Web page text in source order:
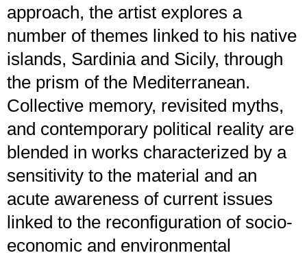
approach, the artist explores a
number of themes linked to his native
islands, Sardinia and Sicily, through
the prism of the Mediterranean.
Collective memory, revisited myths,
and contemporary political reality are
blended in works characterized by a
sensitivity to the material and an
acute awareness of current issues
linked to the reconfiguration of socio-
economic and environmental